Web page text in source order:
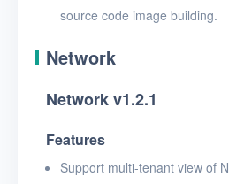
source code image building.
Network
Network v1.2.1
Features
Support multi-tenant view of